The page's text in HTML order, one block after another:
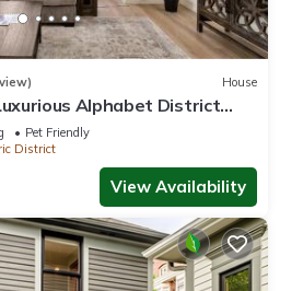
House
Alphabet District
Pet Friendly
District
View Availability